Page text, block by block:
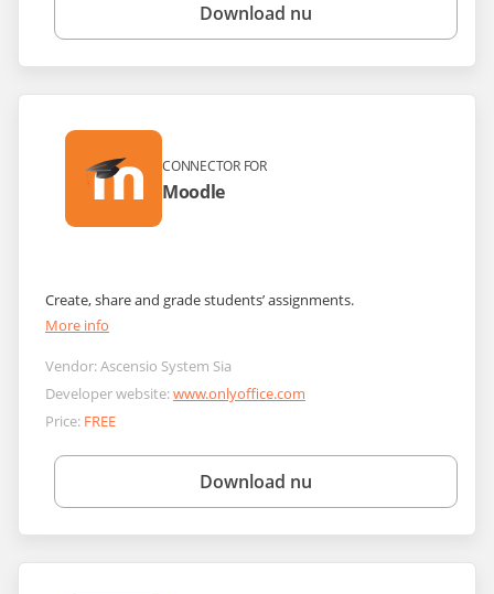
Download nu
CONNECTOR FOR
Moodle
Create, share and grade students’ assignments.
More info
Vendor:Ascensio System Sia
Developer website:www.onlyoffice.com
Price: FREE
Download nu